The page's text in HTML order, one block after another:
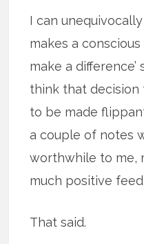
I can
makes a
make a
think that decision
to be made
a couple of notes
worthwhile to me,
much positive
That said.